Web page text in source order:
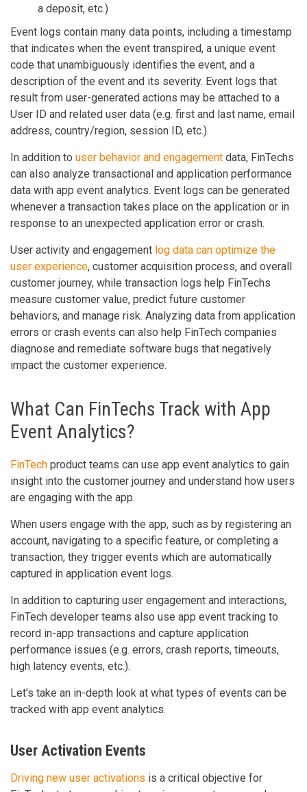
a deposit, etc.)
Event logs contain many data points, including a timestamp
that indicates when the event transpired, a unique event
code that unambiguously identifies the event, and a
description of the event and its severity. Event logs that
result from user-generated actions may be attached to a
User ID and related user data (e.g. first and last name, email
address, country/region, session ID, etc.).
In addition to user behavior and engagement data, FinTechs
can also analyze transactional and application performance
data with app event analytics. Event logs can be generated
whenever a transaction takes place on the application or in
response to an unexpected application error or crash.
User activity and engagement log data can optimize the
user experience, customer acquisition process, and overall
customer journey, while transaction logs help FinTechs
measure customer value, predict future customer
behaviors, and manage risk. Analyzing data from application
errors or crash events can also help FinTech companies
diagnose and remediate software bugs that negatively
impact the customer experience.
What Can FinTechs Track with App
Event Analytics?
FinTech product teams can use app event analytics to gain
insight into the customer journey and understand how users
are engaging with the app.
When users engage with the app, such as by registering an
account, navigating to a specific feature, or completing a
transaction, they trigger events which are automatically
captured in application event logs.
In addition to capturing user engagement and interactions,
FinTech developer teams also use app event tracking to
record in-app transactions and capture application
performance issues (e.g. errors, crash reports, timeouts,
high latency events, etc.).
Let's take an in-depth look at what types of events can be
tracked with app event analytics.
User Activation Events
Driving new user activations is a critical objective for